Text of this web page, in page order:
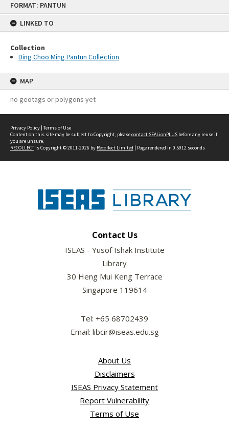
FORMAT: PANTUN
LINKED TO
Collection
Ding Choo Ming Pantun Collection
MAP
no geotags or polygons yet
Privacy Policy | Terms of Use
Content on this site may be subject to Copyright, pleasecontact SEALionPLUS before any reuse if
you are unsure.
RECOLLECTis Copyright © 2011-2026 by Recollect Limited | Page rendered in 0.5912 seconds
Contact Us
ISEAS - Yusof Ishak Institute
Library
30 Heng Mui Keng Terrace
Singapore 119614
Tel: +65 68702439
Email: libcir@iseas.edu.sg
About Us
Disclaimers
ISEAS Privacy Statement
Report Vulnerability
Terms of Use